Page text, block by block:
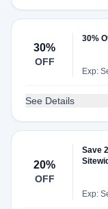
30%
OFF
30%
Exp:
See Details
20%
OFF
Save
Exp: